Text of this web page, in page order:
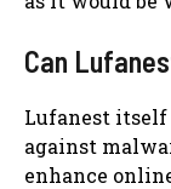
Can
Lufanest itself
against
enhance